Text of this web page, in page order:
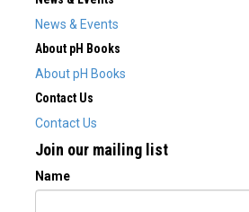
News & Events
About pH Books
About pH Books
Contact Us
Contact Us
Join our mailing list
Name